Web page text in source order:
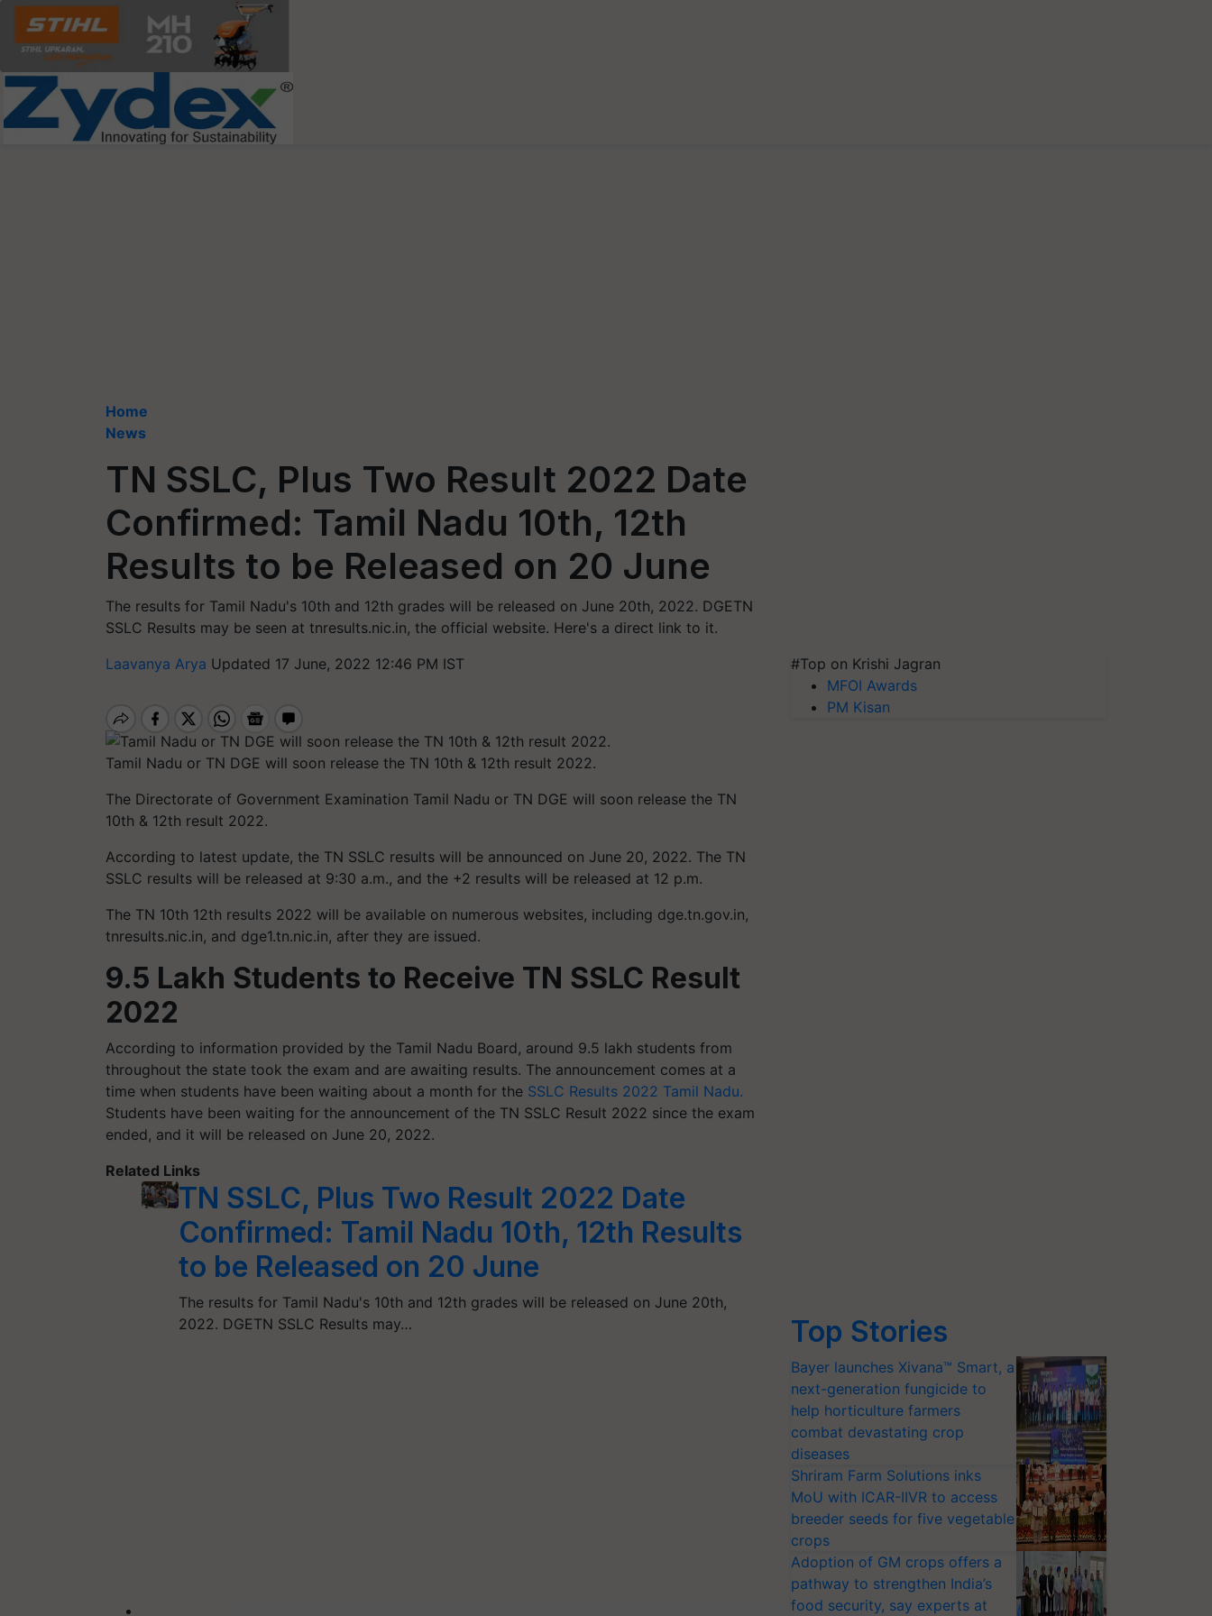
Home
News
TN SSLC, Plus Two Result 2022 Date
Confirmed: Tamil Nadu 10th, 12th
Results to be Released on 20 June
The results for Tamil Nadu's 10th and 12th grades will be released on June 20th, 2022. DGETN
SSLC Results may be seen at tnresults.nic.in, the official website. Here's a direct link to it.
Laavanya Arya Updated 17 June, 2022 12:46 PM IST
Tamil Nadu or TN DGE will soon release the TN 10th & 12th result 2022.
The Directorate of Government Examination Tamil Nadu or TN DGE will soon release the TN
10th & 12th result 2022.
According to latest update, the TN SSLC results will be announced on June 20, 2022. The TN
SSLC results will be released at 9:30 a.m., and the +2 results will be released at 12 p.m.
The TN 10th 12th results 2022 will be available on numerous websites, including dge.tn.gov.in,
tnresults.nic.in, and dge1.tn.nic.in, after they are issued.
9.5 Lakh Students to Receive TN SSLC Result
2022
According to information provided by the Tamil Nadu Board, around 9.5 lakh students from
throughout the state took the exam and are awaiting results. The announcement comes at a
time when students have been waiting about a month for the SSLC Results 2022 Tamil Nadu.
Students have been waiting for the announcement of the TN SSLC Result 2022 since the exam
ended, and it will be released on June 20, 2022.
Related Links
TN SSLC, Plus Two Result 2022 Date
Confirmed: Tamil Nadu 10th, 12th Results
to be Released on 20 June
The results for Tamil Nadu's 10th and 12th grades will be released on June 20th,
2022. DGETN SSLC Results may…
#Top on Krishi Jagran
MFOI Awards
PM Kisan
Top Stories
Bayer launches Xivana™ Smart, a
next-generation fungicide to
help horticulture farmers
combat devastating crop
diseases
Shriram Farm Solutions inks
MoU with ICAR-IIVR to access
breeder seeds for five vegetable
crops
Adoption of GM crops offers a
pathway to strengthen India’s
food security, say experts at